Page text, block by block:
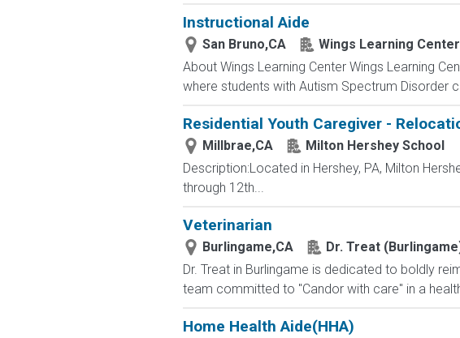
Instructional Aide
San Bruno,CA
Wings Learning Center
About Wings Learning Center Wings Learning
where students with Autism Spectrum Disorder
Residential Youth Caregiver -
Millbrae,CA
Milton Hershey School
Description:Located in Hershey, PA, Milton
through 12th...
Veterinarian
Burlingame,CA
Dr. Treat
Dr. Treat in Burlingame is dedicated to boldly
team committed to "Candor with care" in a
Home Health Aide(HHA)